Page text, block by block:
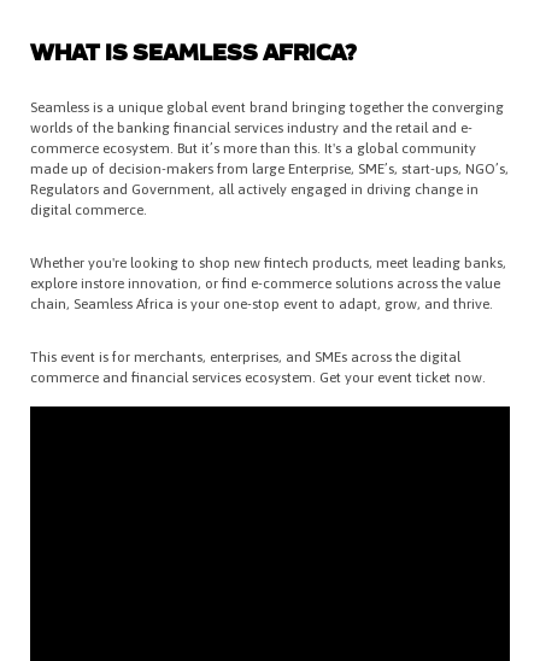
WHAT IS SEAMLESS AFRICA?
Seamless is a unique global event brand bringing together the converging
worlds of the banking financial services industry and the retail and e-
commerce ecosystem. But it’s more than this. It's a global community
made up of decision-makers from large Enterprise, SME’s, start-ups, NGO’s,
Regulators and Government, all actively engaged in driving change in
digital commerce.
Whether you're looking to shop new fintech products, meet leading banks,
explore instore innovation, or find e-commerce solutions across the value
chain, Seamless Africa is your one-stop event to adapt, grow, and thrive.
This event is for merchants, enterprises, and SMEs across the digital
commerce and financial services ecosystem. Get your event ticket now.